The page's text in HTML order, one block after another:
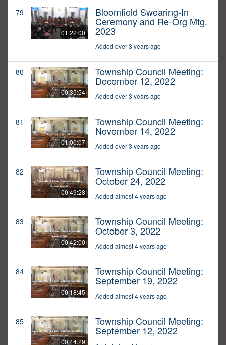
79
01:22:00
Bloomfield Swearing-In
Ceremony and Re-Org Mtg.
2023
Added over 3 years ago
80
00:35:54
Township Council Meeting:
December 12, 2022
Added over 3 years ago
81
01:00:07
Township Council Meeting:
November 14, 2022
Added over 3 years ago
82
00:49:28
Township Council Meeting:
October 24, 2022
Added almost 4 years ago
83
00:42:00
Township Council Meeting:
October 3, 2022
Added almost 4 years ago
84
00:18:45
Township Council Meeting:
September 19, 2022
Added almost 4 years ago
85
00:44:29
Township Council Meeting:
September 12, 2022